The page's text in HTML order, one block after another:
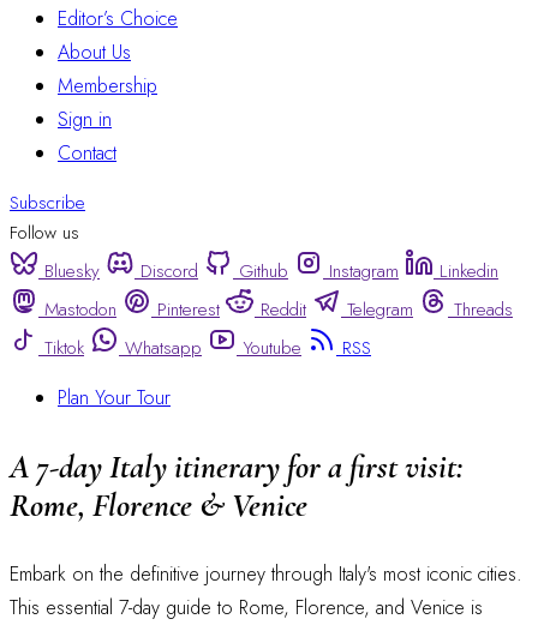
Editor’s Choice
About Us
Membership
Sign in
Contact
Subscribe
Follow us
Bluesky
Discord Github Instagram
Linkedin
Mastodon
Pinterest Reddit Telegram
Threads
Tiktok
Whatsapp Youtube RSS
Plan Your Tour
A 7-day Italy itinerary for a first visit:
Rome, Florence & Venice
Embark on the definitive journey through Italy's most iconic cities.
This essential 7-day guide to Rome, Florence, and Venice is